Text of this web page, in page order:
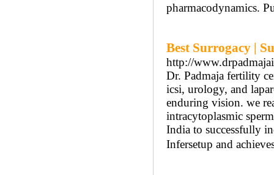
pharmacodynamics.
Best Surrogacy |
http://
Dr. Padmaja fertility
icsi, urology, and
enduring vision. we
intracytoplasmic
India to successfully
Infersetup and